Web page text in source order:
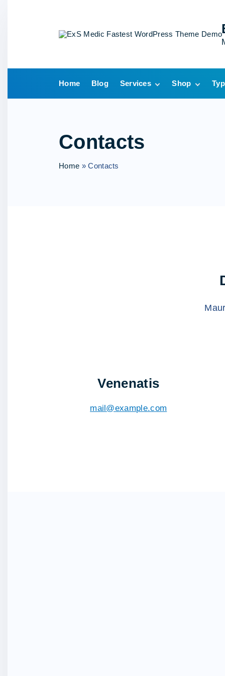
Home Blog Services Shop
Contacts
Home »Contacts
Venenatis
mail@example.com